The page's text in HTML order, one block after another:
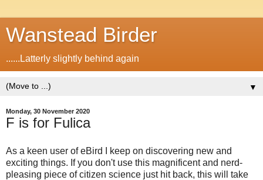
Wanstead Birder
......Latterly slightly behind again
▼
Monday, 30 November 2020
F is for Fulica
As a keen user of eBird I keep on discovering new and
exciting things. If you don't use this magnificent and nerd-
pleasing piece of citizen science just hit back, this will take